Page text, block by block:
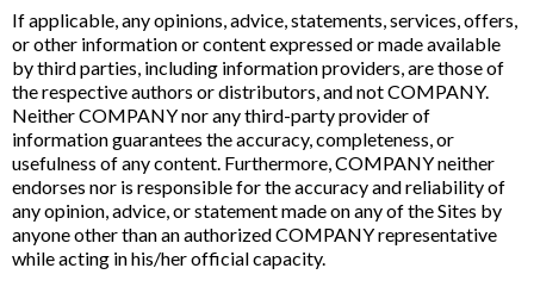
If applicable, any opinions, advice, statements, services, offers,
or other information or content expressed or made available
by third parties, including information providers, are those of
the respective authors or distributors, and not COMPANY.
Neither COMPANY nor any third-party provider of
information guarantees the accuracy, completeness, or
usefulness of any content. Furthermore, COMPANY neither
endorses nor is responsible for the accuracy and reliability of
any opinion, advice, or statement made on any of the Sites by
anyone other than an authorized COMPANY representative
while acting in his/her official capacity.